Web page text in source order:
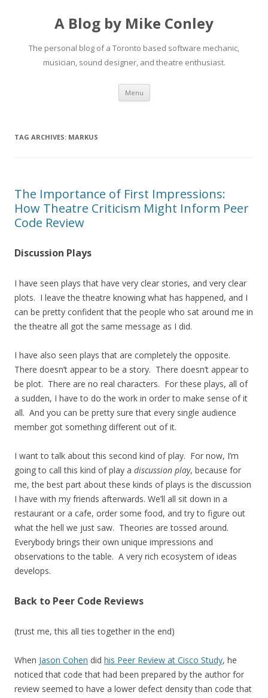
A Blog by Mike Conley
The personal blog of a Toronto based software mechanic,
musician, sound designer, and theatre enthusiast.
Menu Skip
content
TAG ARCHIVES: MARKUS
The Importance of First Impressions:
How Theatre Criticism Might Inform Peer
Code Review
Discussion Plays
I have seen plays that have very clear stories, and very clear
plots. I leave the theatre knowing what has happened, and I
can be pretty confident that the people who sat around me in
the theatre all got the same message as I did.
I have also seen plays that are completely the opposite.
There doesn’t appear to be a story. There doesn’t appear to
be plot. There are no real characters. For these plays, all of
a sudden, I have to do the work in order to make sense of it
all. And you can be pretty sure that every single audience
member got something different out of it.
I want to talk about this second kind of play. For now, I’m
going to call this kind of play a discussion play, because for
me, the best part about these kinds of plays is the discussion
I have with my friends afterwards. We’ll all sit down in a
restaurant or a cafe, order some food, and try to figure out
what the hell we just saw. Theories are tossed around.
Everybody brings their own unique impressions and
observations to the table. A very rich ecosystem of ideas
develops.
Back to Peer Code Reviews
(trust me, this all ties together in the end)
When Jason Cohen did his Peer Review at Cisco Study, he
noticed that code that had been prepared by the author for
review seemed to have a lower defect density than code that